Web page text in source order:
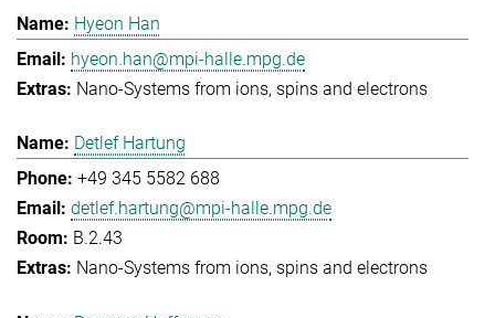
Hyeon Han
hyeon.han@mpi-halle.mpg.de
Nano-Systems from ions, spins and electrons
Detlef Hartung
+49 345 5582 688
detlef.hartung@mpi-halle.mpg.de
B.2.43
Nano-Systems from ions, spins and electrons